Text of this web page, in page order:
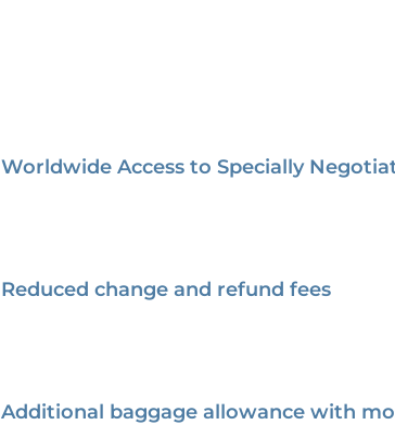
Worldwide Access to Specially
Reduced change and refund fees
Additional baggage allowance with